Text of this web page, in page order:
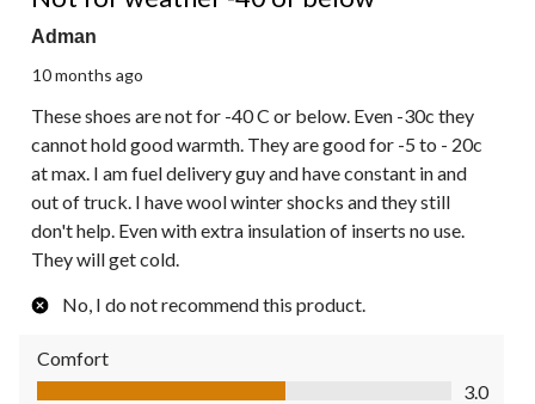
Adman
10 months ago
These shoes are not for -40 C or below. Even -30c they
cannot hold good warmth. They are good for -5 to - 20c
at max. I am fuel delivery guy and have constant in and
out of truck. I have wool winter shocks and they still
don't help. Even with extra insulation of inserts no use.
They will get cold.
No, I do not recommend this product.
Comfort
Comfort, 3.0 out of 5
3.0